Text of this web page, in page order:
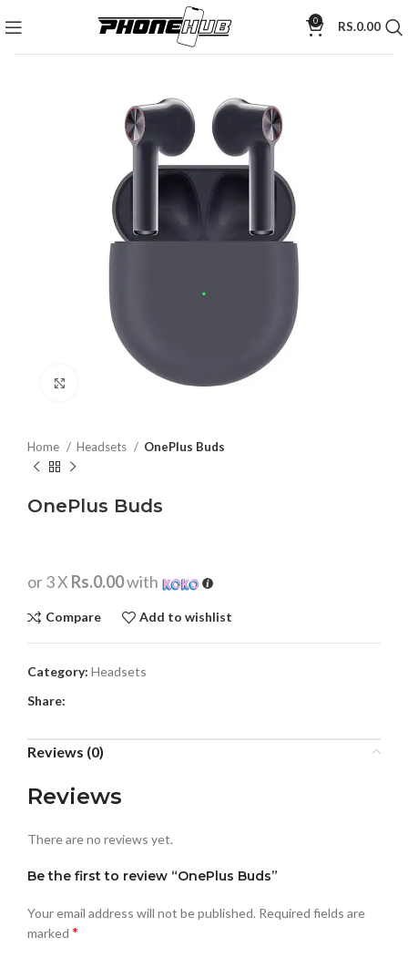
0 RS.0.00
Click to enlarge
Home Headsets OnePlus Buds
OnePlus Buds
or 3 X Rs.0.00with
Compare Add to wishlist
Category: Headsets
Share:
Reviews (0)
Reviews
There are no reviews yet.
Be the first to review “OnePlus Buds”
Your email address will not be published. Required fields are
marked *